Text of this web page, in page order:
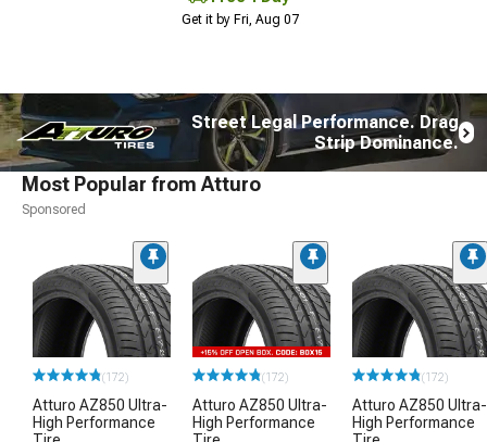
Get it by Fri, Aug 07
Street Legal Performance. Drag
Strip Dominance.
Most Popular from Atturo
Sponsored
(172)
Atturo AZ850 Ultra-
High Performance
(172)
Atturo AZ850 Ultra-
High Performance
(172)
Atturo AZ850 Ultra-
High Performance